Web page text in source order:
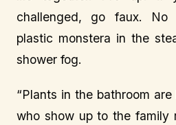
challenged, go faux. No
plastic monstera in the
shower fog.
“Plants in the bathroom
who show up to the family